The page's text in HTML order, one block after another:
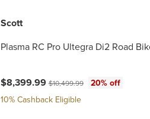
Scott
Plasma RC Pro Ultegra Di2 Road
Current price:
$8,399.99Original price:
$10,499.99
20% off
10% Cashback Eligible